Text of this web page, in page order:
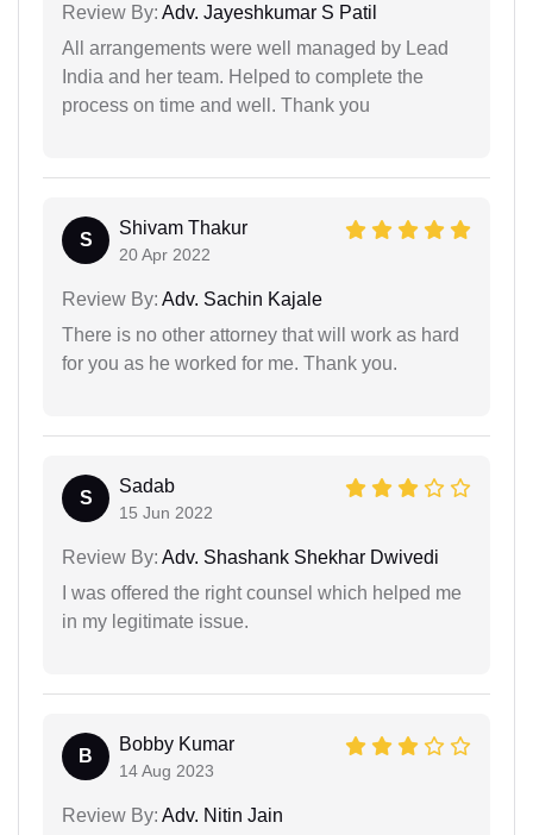
Review By: Adv. Jayeshkumar S Patil
All arrangements were well managed by Lead
India and her team. Helped to complete the
process on time and well. Thank you
S
Shivam Thakur
20 Apr 2022
Review By: Adv. Sachin Kajale
There is no other attorney that will work as hard
for you as he worked for me. Thank you.
S
Sadab
15 Jun 2022
Review By: Adv. Shashank Shekhar Dwivedi
I was offered the right counsel which helped me
in my legitimate issue.
B
Bobby Kumar
14 Aug 2023
Review By: Adv. Nitin Jain